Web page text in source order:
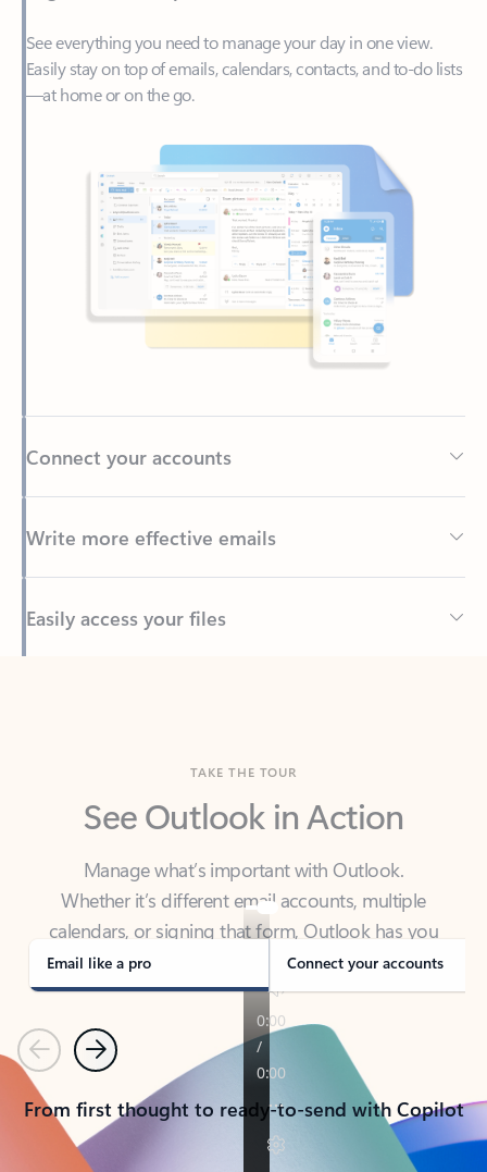
—at home or on the go.
Back to tabs
See Outlook in Action
Manage what’s important with Outlook.
calendars, or signing that form, Outlook has you
covered - at home, for work, or on-the-go.
Email like a pro Connect your accounts
PreviousNext
From first thought to ready-to-send with Copilot